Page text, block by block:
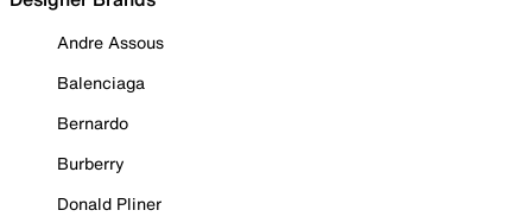
Andre Assous
Balenciaga
Bernardo
Burberry
Donald Pliner